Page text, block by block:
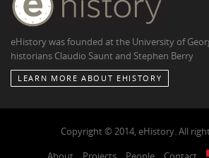
eHistory was founded at the University of
historians Claudio Saunt and Stephen Berry
LEARN MORE ABOUT EHISTORY
Copyright © 2014, eHistory. All